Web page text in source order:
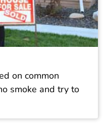
on common
smoke and try to